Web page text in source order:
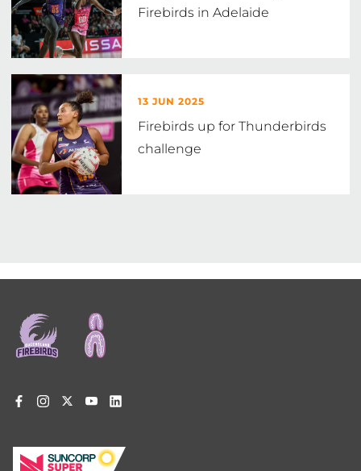
Firebirds in Adelaide
13 JUN 2025
Firebirds up for Thunderbirds
challenge
menu